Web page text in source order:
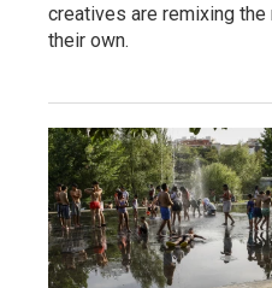
creatives are remixing
their own.